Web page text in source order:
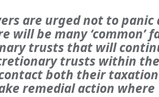
are urged not to panic
will be many ‘common’
trusts that will
trusts within
both their
remedial action where